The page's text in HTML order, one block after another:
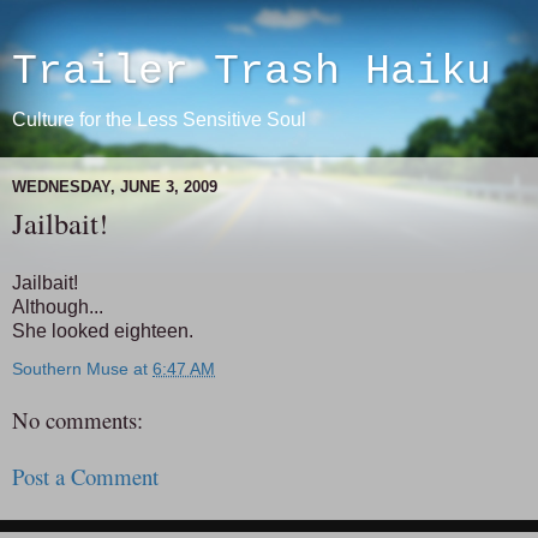
Trailer Trash Haiku
Culture for the Less Sensitive Soul
WEDNESDAY, JUNE 3, 2009
Jailbait!
Jailbait!
Although...
She looked eighteen.
Southern Muse at 6:47 AM
No comments:
Post a Comment